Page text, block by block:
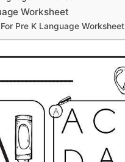
Worksheet
Pre K Language Worksheet